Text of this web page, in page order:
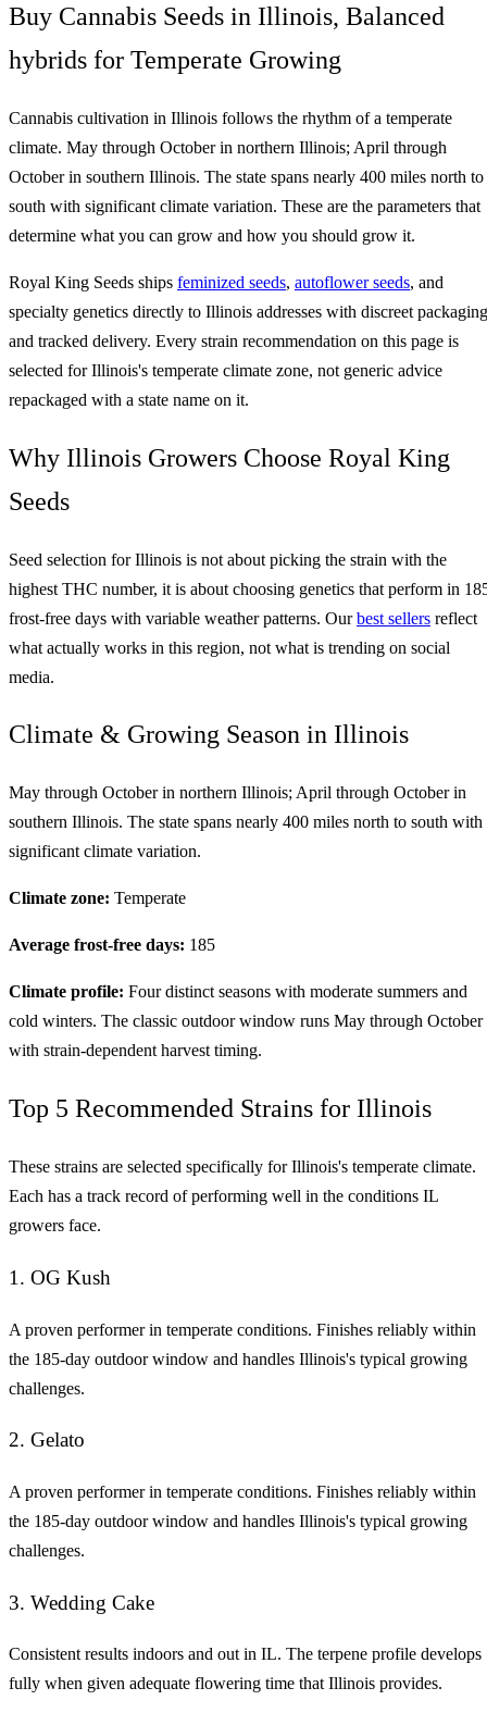
Buy Cannabis Seeds in Illinois, Balanced
hybrids for Temperate Growing
Cannabis cultivation in Illinois follows the rhythm of a temperate
climate. May through October in northern Illinois; April through
October in southern Illinois. The state spans nearly 400 miles north to
south with significant climate variation. These are the parameters that
determine what you can grow and how you should grow it.
Royal King Seeds ships feminized seeds, autoflower seeds, and
specialty genetics directly to Illinois addresses with discreet packaging
and tracked delivery. Every strain recommendation on this page is
selected for Illinois's temperate climate zone, not generic advice
repackaged with a state name on it.
Why Illinois Growers Choose Royal King
Seeds
Seed selection for Illinois is not about picking the strain with the
highest THC number, it is about choosing genetics that perform in
frost-free days with variable weather patterns. Ourbest sellers reflect
what actually works in this region, not what is trending on social
media.
Climate & Growing Season in Illinois
May through October in northern Illinois; April through October in
southern Illinois. The state spans nearly 400 miles north to south with
significant climate variation.
Climate zone: Temperate
Average frost-free days: 185
Climate profile: Four distinct seasons with moderate summers and
cold winters. The classic outdoor window runs May through October
with strain-dependent harvest timing.
Top 5 Recommended Strains for Illinois
These strains are selected specifically for Illinois's temperate climate.
Each has a track record of performing well in the conditions IL
growers face.
1. OG Kush
A proven performer in temperate conditions. Finishes reliably within
the 185-day outdoor window and handles Illinois's typical growing
challenges.
2. Gelato
A proven performer in temperate conditions. Finishes reliably within
the 185-day outdoor window and handles Illinois's typical growing
challenges.
3. Wedding Cake
Consistent results indoors and out in IL. The terpene profile develops
fully when given adequate flowering time that Illinois provides.